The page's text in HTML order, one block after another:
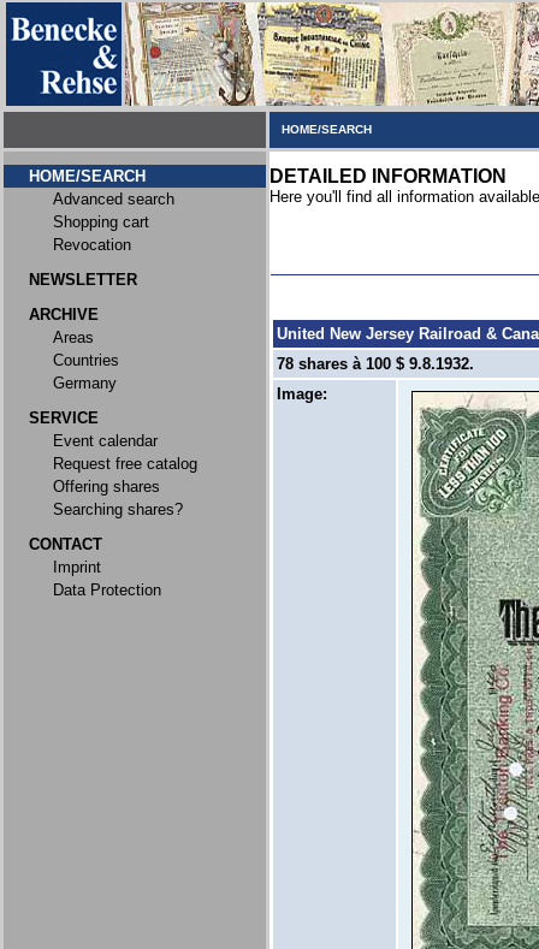
HOME/SEARCH
HOME/SEARCH
Advanced search
Shopping cart
Revocation
NEWSLETTER
ARCHIVE
Areas
Countries
Germany
SERVICE
Event calendar
Request free catalog
Offering shares
Searching shares?
CONTACT
Imprint
Data Protection
DETAILED INFORMATION
Here you'll find all information
United New Jersey Railroad &
78 shares à 100 $ 9.8.1932.
Image: